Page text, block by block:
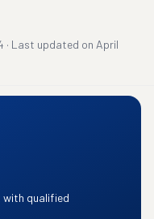
· Last updated on April
with qualified